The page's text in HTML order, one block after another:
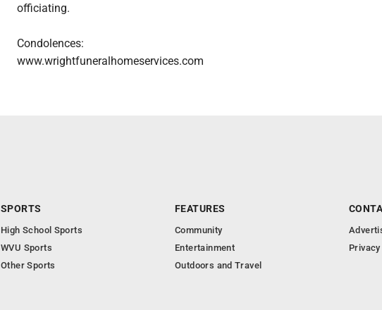
officiating.
Condolences:
www.wrightfuneralhomeservices.com
SPORTS
High School Sports
WVU Sports
Other Sports
FEATURES
Community
Entertainment
Outdoors and Travel